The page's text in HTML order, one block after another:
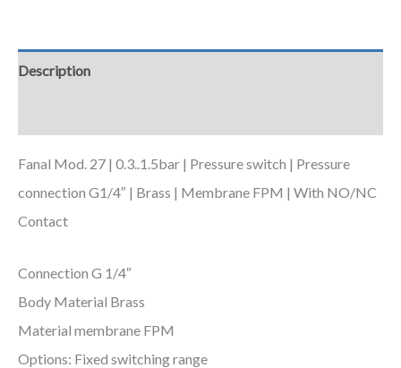
Description
Fanal Mod. 27 | 0.3..1.5bar | Pressure switch | Pressure
connection G1/4″ | Brass | Membrane FPM | With NO/NC
Contact
Connection G 1/4″
Body Material Brass
Material membrane FPM
Options: Fixed switching range